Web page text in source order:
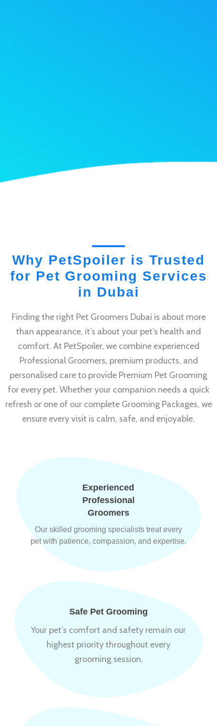
Why PetSpoiler is Trusted
for Pet Grooming Services
in Dubai
Finding the right Pet Groomers Dubai is about more
than appearance, it’s about your pet’s health and
comfort. At PetSpoiler, we combine experienced
Professional Groomers, premium products, and
personalised care to provide Premium Pet Grooming
for every pet. Whether your companion needs a quick
refresh or one of our complete Grooming Packages, we
ensure every visit is calm, safe, and enjoyable.
Experienced
Professional
Groomers
Our skilled grooming specialists treat every
pet with patience, compassion, and expertise.
Safe Pet Grooming
Your pet’s comfort and safety remain our
highest priority throughout every
grooming session.